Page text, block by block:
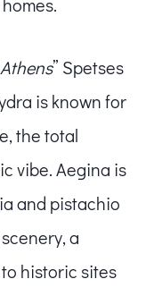
” Spetses
is known for
the total
vibe. Aegina is
and pistachio
a
historic sites